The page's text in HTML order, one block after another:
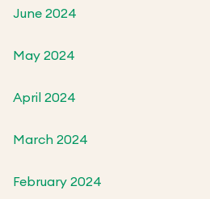
June 2024
May 2024
April 2024
March 2024
February 2024